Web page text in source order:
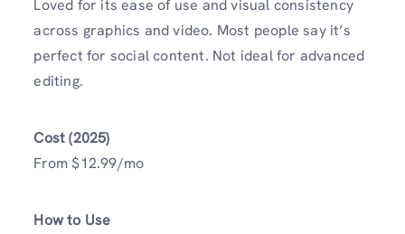
Loved for its ease of use and visual consistency
across graphics and video. Most people say it’s
perfect for social content. Not ideal for advanced
editing.
Cost (2025)
From $12.99/mo
How to Use